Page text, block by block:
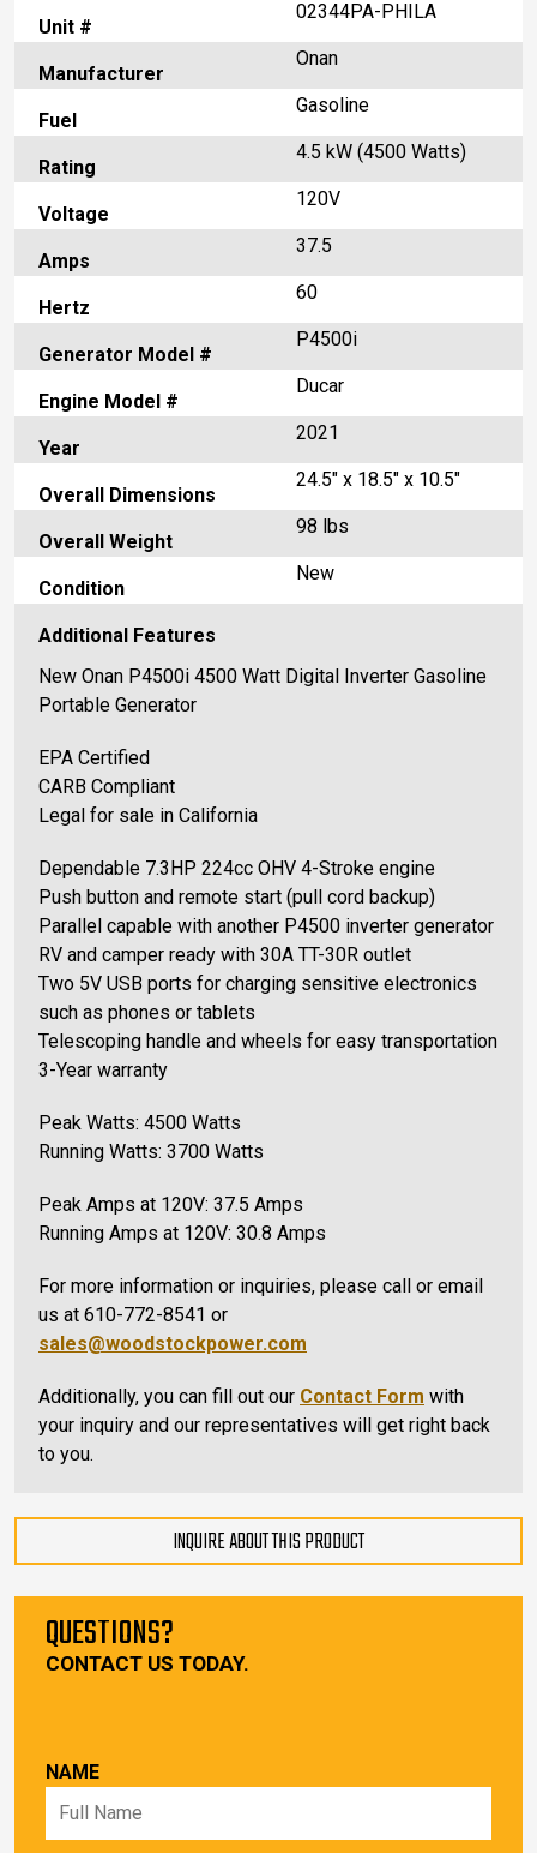
Unit #
02344PA-PHILA
Manufacturer
Onan
Fuel
Gasoline
Rating
4.5 kW (4500 Watts)
Voltage
120V
Amps
37.5
Hertz
60
Generator Model #
P4500i
Engine Model #
Ducar
Year
2021
Overall Dimensions
24.5" x 18.5" x 10.5"
Overall Weight
98 lbs
Condition
New
Additional Features
New Onan P4500i 4500 Watt Digital Inverter Gasoline
Portable Generator
EPA Certified
CARB Compliant
Legal for sale in California
Dependable 7.3HP 224cc OHV 4-Stroke engine
Push button and remote start (pull cord backup)
Parallel capable with another P4500 inverter generator
RV and camper ready with 30A TT-30R outlet
Two 5V USB ports for charging sensitive electronics
such as phones or tablets
Telescoping handle and wheels for easy transportation
3-Year warranty
Peak Watts: 4500 Watts
Running Watts: 3700 Watts
Peak Amps at 120V: 37.5 Amps
Running Amps at 120V: 30.8 Amps
For more information or inquiries, please call or email
us at 610-772-8541 or
sales@woodstockpower.com
Additionally, you can fill out our Contact Form with
your inquiry and our representatives will get right back
to you.
INQUIRE ABOUT THIS PRODUCT
QUESTIONS?
CONTACT US TODAY.
NAME